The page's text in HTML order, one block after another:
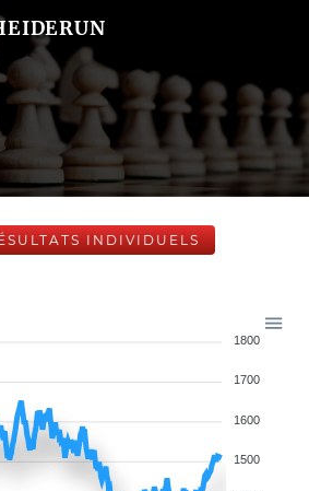
INDIVIDUELS
1800
1700
1600
1500